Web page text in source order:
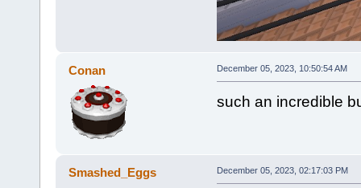
Conan December 05, 2023, 10:50:54 AM
such an incredible
Smashed_Eggs December 05, 2023, 02:17:03 PM